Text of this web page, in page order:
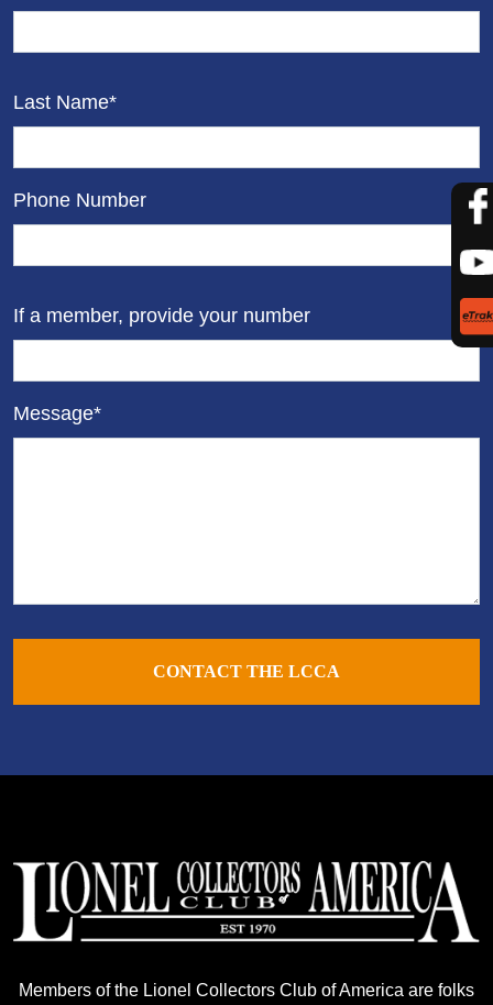
Last Name*
Phone Number
If a member, provide your number
Message*
CONTACT THE LCCA
Members of the Lionel Collectors Club of America are folks